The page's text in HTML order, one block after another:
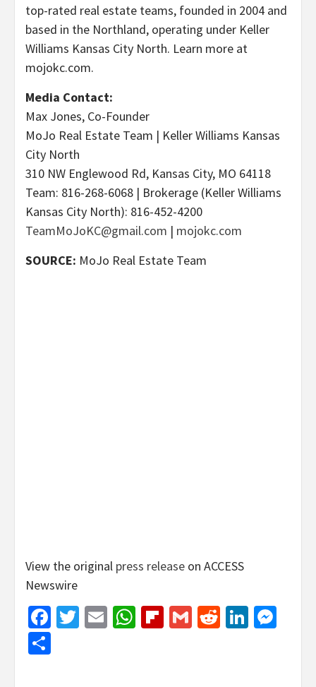
top-rated real estate teams, founded in 2004 and
based in the Northland, operating under Keller
Williams Kansas City North. Learn more at
mojokc.com.
Media Contact:
Max Jones, Co-Founder
MoJo Real Estate Team | Keller Williams Kansas
City North
310 NW Englewood Rd, Kansas City, MO 64118
Team: 816-268-6068 | Brokerage (Keller Williams
Kansas City North): 816-452-4200
TeamMoJoKC@gmail.com | mojokc.com
SOURCE: MoJo Real Estate Team
View the original press release on ACCESS
Newswire
Facebook
Twitter
EmailWhatsApp
Flipboard
GmailReddit